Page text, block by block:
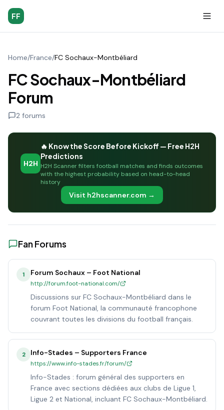
FF
Home/France/FC Sochaux-Montbéliard
FC Sochaux-Montbéliard
Forum
2 forums
H2H
🔥 Know the Score Before Kickoff — Free H2H
Predictions
H2H Scanner filters football matches and finds outcomes
with the highest probability based on head-to-head
history
Visit h2hscanner.com →
Fan Forums
1 Forum Sochaux – Foot National
http://forum.foot-national.com/
Discussions sur FC Sochaux-Montbéliard dans le
forum Foot National, la communauté francophone
couvrant toutes les divisions du football français.
2 Info-Stades – Supporters France
https://www.info-stades.fr/forum/
Info-Stades : forum général des supporters en
France avec sections dédiées aux clubs de Ligue 1,
Ligue 2 et National, incluant FC Sochaux-Montbéliard.